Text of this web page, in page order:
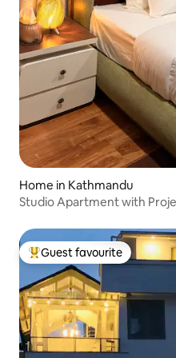
Home in Kathmandu
Studio Apartment with
Top guest favourite
Guest favourite